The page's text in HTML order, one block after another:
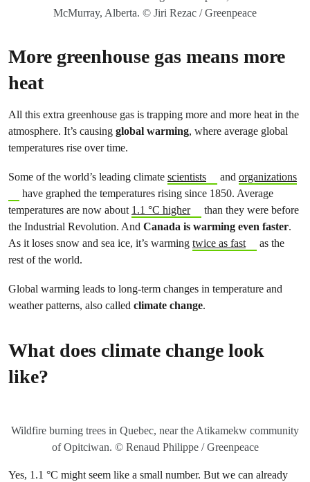
McMurray, Alberta. © Jiri Rezac / Greenpeace
More greenhouse gas means more
heat
All this extra greenhouse gas is trapping more and more heat in the
atmosphere. It’s causing global warming, where average global
temperatures rise over time.
Some of the world’s leading climate scientists and organizations
have graphed the temperatures rising since 1850. Average
temperatures are now about 1.1 °C higher
than they were before
the Industrial Revolution. And Canada is warming even faster.
As it loses snow and sea ice, it’s warming twice as fast
as the
rest of the world.
Global warming leads to long-term changes in temperature and
weather patterns, also called climate change.
What does climate change look
like?
Wildfire burning trees in Quebec, near the Atikamekw community
of Opitciwan. © Renaud Philippe / Greenpeace
Yes, 1.1 °C might seem like a small number. But we can already